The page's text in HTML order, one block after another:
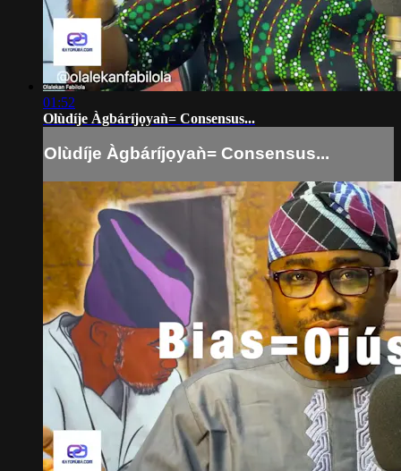
01:52
Olùdíje Àgbáríjọyaǹ= Consensus...
Olùdíje Àgbáríjọyaǹ= Consensus...